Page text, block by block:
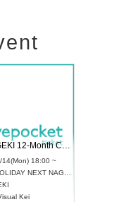
RENGEKI 12-Month Consecutive ONE MAN TOUR "Seisei Ruten" -Sep. Edition -
14(Mon) 18:00 ~
NEXT NAGOYA
Kei